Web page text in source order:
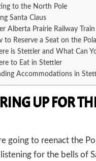
to the North Pole
Santa Claus
Alberta Prairie Railway
to Reserve a Seat on the
is Stettler and What Can
to Eat in Stettler
Accommodations in
UP FOR
going to reenact the
for the bells of